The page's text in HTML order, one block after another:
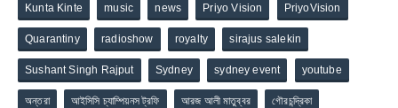
Kunta Kinte music news Priyo Vision PriyoVision
Quarantiny radioshow royalty sirajus salekin
Sushant Singh Rajput Sydney sydney event youtube
অন্তরা আইসিসি চ্যাম্পিয়নস ট্রফি আরজ আলী মাতুব্বর গৌরচন্দ্রিকা